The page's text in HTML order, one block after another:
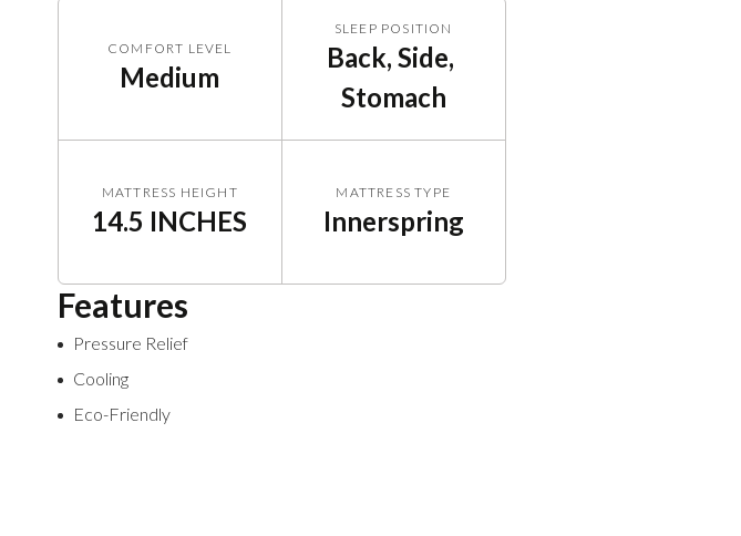
COMFORT LEVEL
Medium
SLEEP POSITION
Back, Side,
Stomach
MATTRESS HEIGHT
14.5 INCHES
MATTRESS TYPE
Innerspring
Features
Pressure Relief
Cooling
Eco-Friendly